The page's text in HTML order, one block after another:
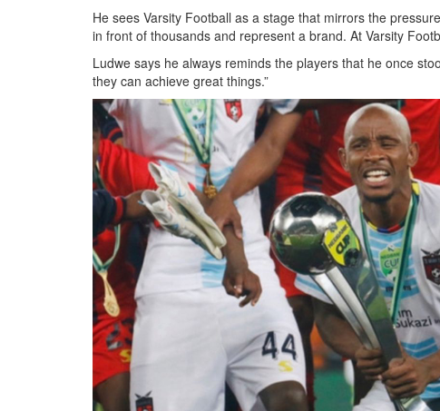
He sees Varsity Football as a stage that mirrors the
in front of thousands and represent a brand. At Varsity
Ludwe says he always reminds the players that he once
they can achieve great things.”